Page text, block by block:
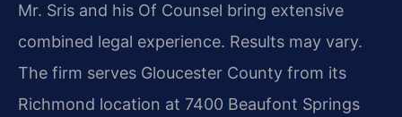
Mr. Sris and his Of Counsel bring extensive
combined legal experience. Results may vary.
The firm serves Gloucester County from its
Richmond location at 7400 Beaufont Springs